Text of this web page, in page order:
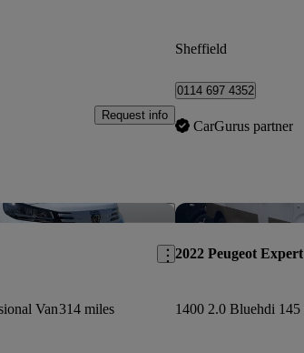
Request info
Sheffield
0114 697 4352
CarGurus partner
Save this listing
Van314 miles
2022 Peugeot Expert